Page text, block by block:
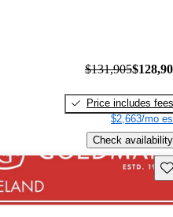
$131,905
Price includes fees
$2,663/mo
Check availability